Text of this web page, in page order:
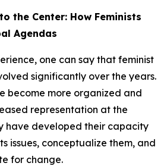
the Center: How Feminists
Agendas
one can say that feminist
significantly over the years.
become more organized and
representation at the
have developed their capacity
issues, conceptualize them, and
for change.